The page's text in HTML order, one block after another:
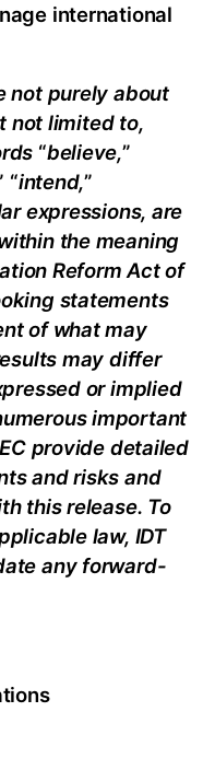
international
not purely about
not limited to,
“believe,”
“intend,”
expressions, are
the meaning
Reform Act of
statements
of what may
may differ
or implied
important
provide detailed
and risks and
this release. To
law, IDT
any forward-